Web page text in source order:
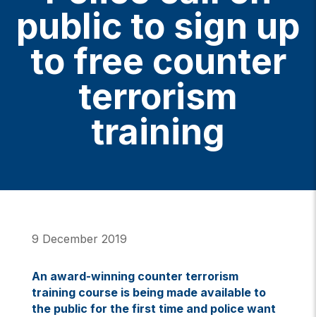
public to sign up
to free counter
terrorism
training
9 December 2019
An award-winning counter terrorism
training course is being made available to
the public for the first time and police want